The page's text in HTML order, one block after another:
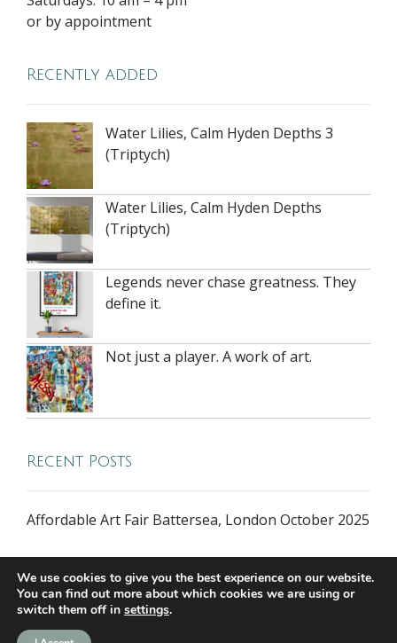
or by appointment
Recently added
Water Lilies, Calm Hyden Depths 3
(Triptych)
Water Lilies, Calm Hyden Depths
(Triptych)
Legends never chase greatness. They
define it.
Not just a player. A work of art.
Recent Posts
Affordable Art Fair Battersea, London October 2025
all rights reserved © 2026 riversidegallery.co.uk
We use cookies to give you the best experience on our website.
You can find out more about which cookies we are using or
switch them off in settings.